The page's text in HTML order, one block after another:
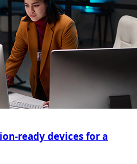
ready devices for a